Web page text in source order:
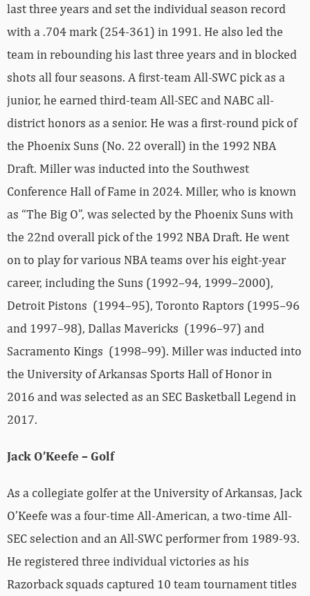
last three years and set the individual season record
with a .704 mark (254-361) in 1991. He also led the
team in rebounding his last three years and in blocked
shots all four seasons. A first-team All-SWC pick as a
junior, he earned third-team All-SEC and NABC all-
district honors as a senior. He was a first-round pick of
the Phoenix Suns (No. 22 overall) in the 1992 NBA
Draft. Miller was inducted into the Southwest
Conference Hall of Fame in 2024. Miller, who is known
as “The Big O”, was selected by the Phoenix Suns with
the 22nd overall pick of the 1992 NBA Draft. He went
on to play for various NBA teams over his eight-year
career, including the Suns (1992–94, 1999–2000),
Detroit Pistons (1994–95), Toronto Raptors (1995–96
and 1997–98), Dallas Mavericks (1996–97) and
Sacramento Kings (1998–99). Miller was inducted into
the University of Arkansas Sports Hall of Honor in
2016 and was selected as an SEC Basketball Legend in
2017.
Jack O’Keefe – Golf
As a collegiate golfer at the University of Arkansas, Jack
O’Keefe was a four-time All-American, a two-time All-
SEC selection and an All-SWC performer from 1989-93.
He registered three individual victories as his
Razorback squads captured 10 team tournament titles